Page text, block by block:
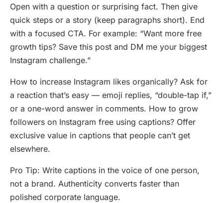
Open with a question or surprising fact. Then give
quick steps or a story (keep paragraphs short). End
with a focused CTA. For example: “Want more free
growth tips? Save this post and DM me your biggest
Instagram challenge.”
How to increase Instagram likes organically? Ask for
a reaction that’s easy — emoji replies, “double-tap if,”
or a one-word answer in comments. How to grow
followers on Instagram free using captions? Offer
exclusive value in captions that people can’t get
elsewhere.
Pro Tip: Write captions in the voice of one person,
not a brand. Authenticity converts faster than
polished corporate language.